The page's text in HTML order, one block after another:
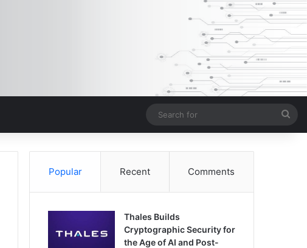
for
Popular Recent Comments
Thales Builds
Cryptographic Security for
the Age of AI and Post-